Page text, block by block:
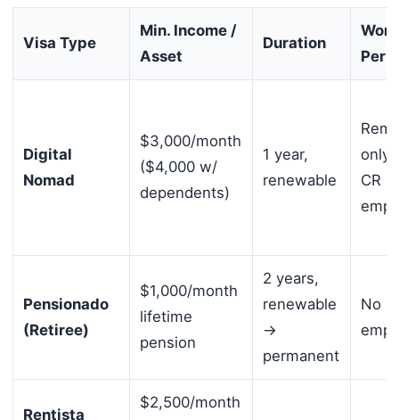
Visa Type
Min. Income /
Asset
Duration
Work
Digital
Nomad
$3,000/month
($4,000 w/
dependents)
1 year,
renewable
only
CR
Pensionado
(Retiree)
$1,000/month
lifetime
pension
2 years,
renewable
→
permanent
No
Rentista
$2,500/month